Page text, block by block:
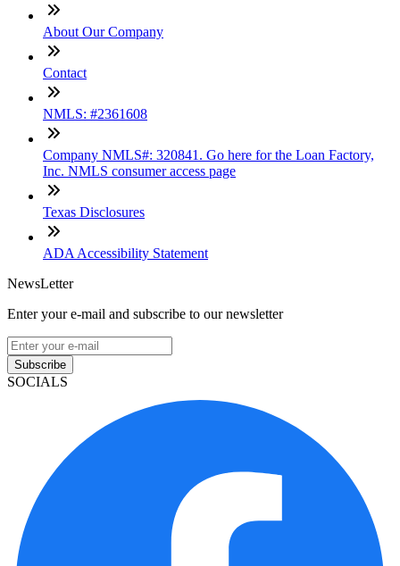
About Our Company
Contact
NMLS: #2361608
Company NMLS#: 320841. Go here for the Loan Factory,
Inc. NMLS consumer access page
Texas Disclosures
ADA Accessibility Statement
NewsLetter
Enter your e-mail and subscribe to our newsletter
Subscribe
SOCIALS